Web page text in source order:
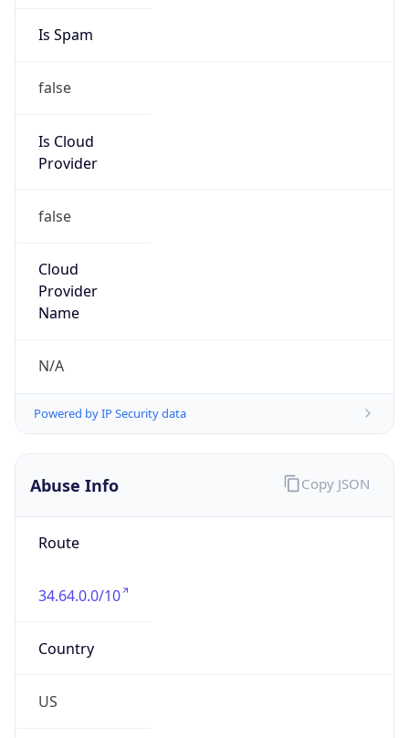
Is Spam
false
Is Cloud
Provider
false
Cloud
Provider
Name
N/A
Powered by IP Security data
Abuse Info
Route
34.64.0.0/10
Country
US
Copy JSON